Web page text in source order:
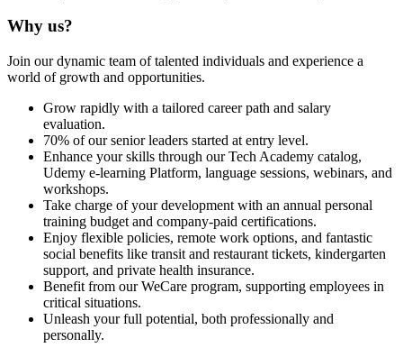
Why us?
Join our dynamic team of talented individuals and experience a
world of growth and opportunities.
Grow rapidly with a tailored career path and salary
evaluation.
70% of our senior leaders started at entry level.
Enhance your skills through our Tech Academy catalog,
Udemy e-learning Platform, language sessions, webinars, and
workshops.
Take charge of your development with an annual personal
training budget and company-paid certifications.
Enjoy flexible policies, remote work options, and fantastic
social benefits like transit and restaurant tickets, kindergarten
support, and private health insurance.
Benefit from our WeCare program, supporting employees in
critical situations.
Unleash your full potential, both professionally and
personally.